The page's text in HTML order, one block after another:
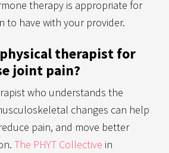
therapy is appropriate for
to have with your provider.
physical therapist for
joint pain?
who understands the
changes can help
pain, and move better
The PHYT Collective in